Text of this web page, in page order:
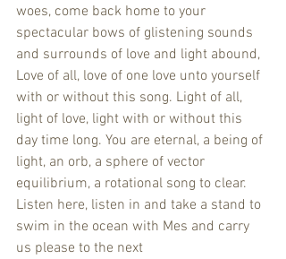
woes, come back home to your
spectacular bows of glistening sounds
and surrounds of love and light abound,
Love of all, love of one love unto yourself
with or without this song. Light of all,
light of love, light with or without this
day time long. You are eternal, a being of
light, an orb, a sphere of vector
equilibrium, a rotational song to clear.
Listen here, listen in and take a stand to
swim in the ocean with Mes and carry
us please to the next